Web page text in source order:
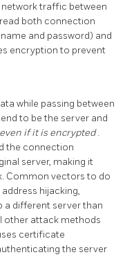
traffic between
both connection
and password) and
encryption to prevent
while passing between
to be the server and
even if it is encrypted.
the connection
server, making it
Common vectors to do
hijacking,
a different server than
other attack methods
certificate
the server